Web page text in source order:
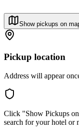
Show pickups on
Pickup location
Address will appear
Click "Show Pickups
search for your hotel or